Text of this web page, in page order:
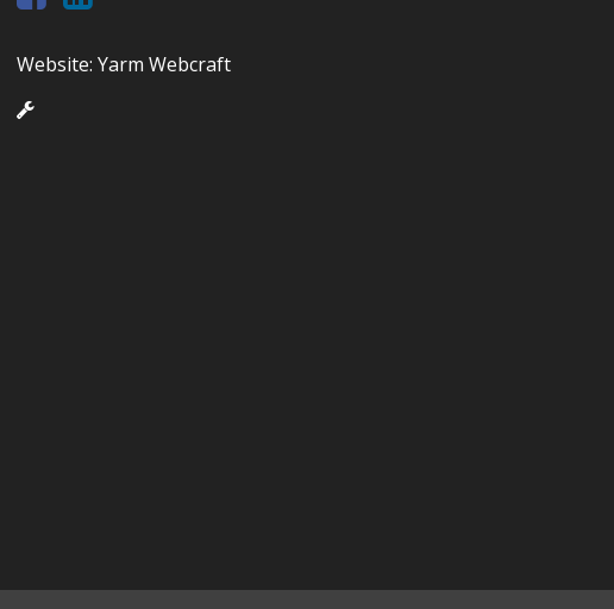
Website: Yarm Webcraft